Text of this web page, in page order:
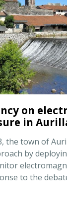
on
in
the town of
by
to the